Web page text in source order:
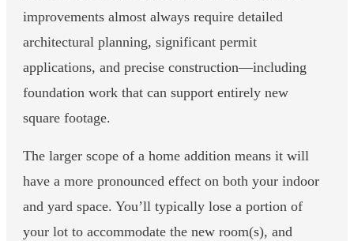
improvements almost always require detailed
architectural planning, significant permit
applications, and precise construction—including
foundation work that can support entirely new
square footage.
The larger scope of a home addition means it will
have a more pronounced effect on both your indoor
and yard space. You’ll typically lose a portion of
your lot to accommodate the new room(s), and